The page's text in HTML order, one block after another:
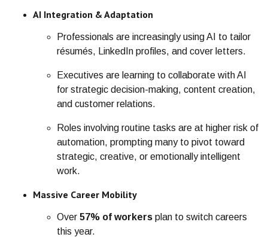
AI Integration & Adaptation
Professionals are increasingly using AI to tailor
résumés, LinkedIn profiles, and cover letters.
Executives are learning to collaborate with AI
for strategic decision-making, content creation,
and customer relations.
Roles involving routine tasks are at higher risk of
automation, prompting many to pivot toward
strategic, creative, or emotionally intelligent
work.
Massive Career Mobility
Over 57% of workers plan to switch careers
this year.